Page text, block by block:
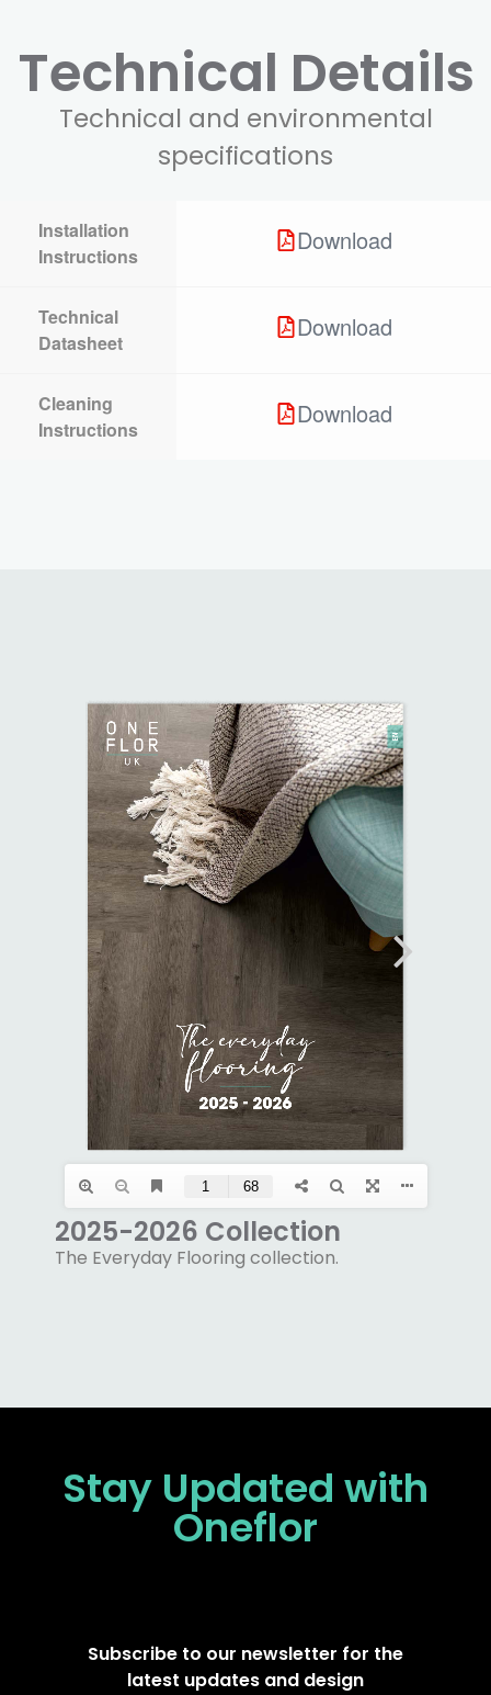
Technical Details
Technical and environmental
specifications
Installation
Instructions
Download
Technical
Datasheet
Download
Cleaning
Instructions
Download
2025-2026 Collection
The Everyday Flooring collection.
Stay Updated with
Oneflor
Subscribe to our newsletter for the
latest updates and design